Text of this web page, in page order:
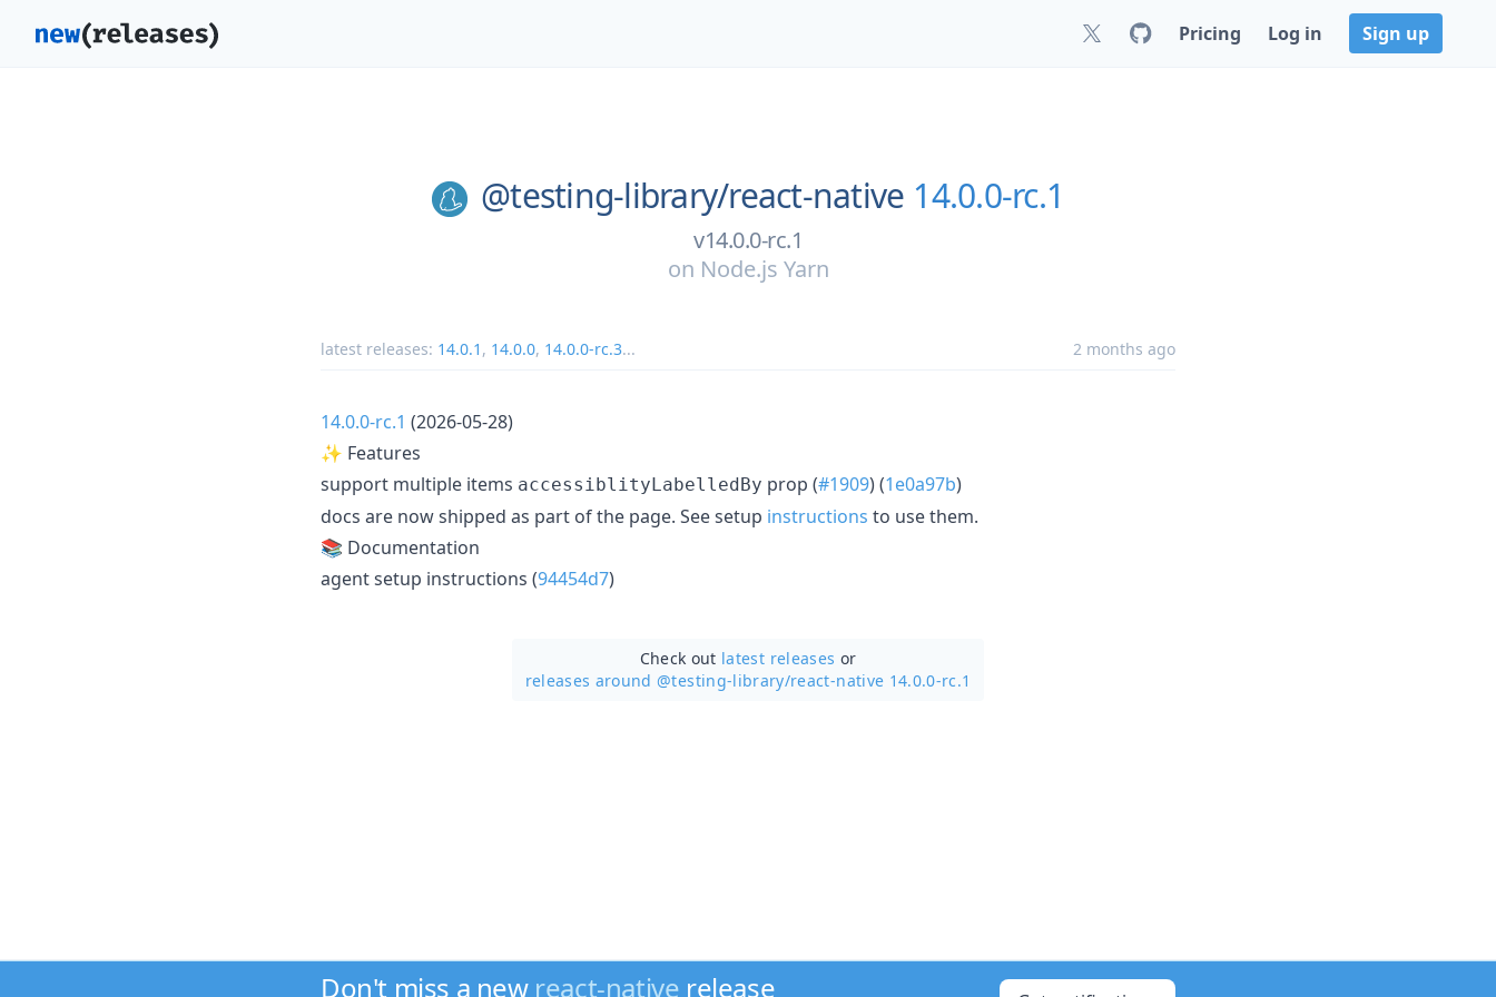
Pricing Log in Sign up
@testing-library/react-native 14.0.0-rc.1
v14.0.0-rc.1
on Node.js Yarn
latest releases: 14.0.1 , 14.0.0, 14.0.0-rc.3... 2 months ago
14.0.0-rc.1 (2026-05-28)
✨ Features
support multiple items accessiblityLabelledBy prop (#1909) (1e0a97b)
docs are now shipped as part of the page. See setup instructions to use them.
📚 Documentation
agent setup instructions (94454d7)
Check out latest releases or
releases around @testing-library/react-native 14.0.0-rc.1
Don't miss a new react-native release